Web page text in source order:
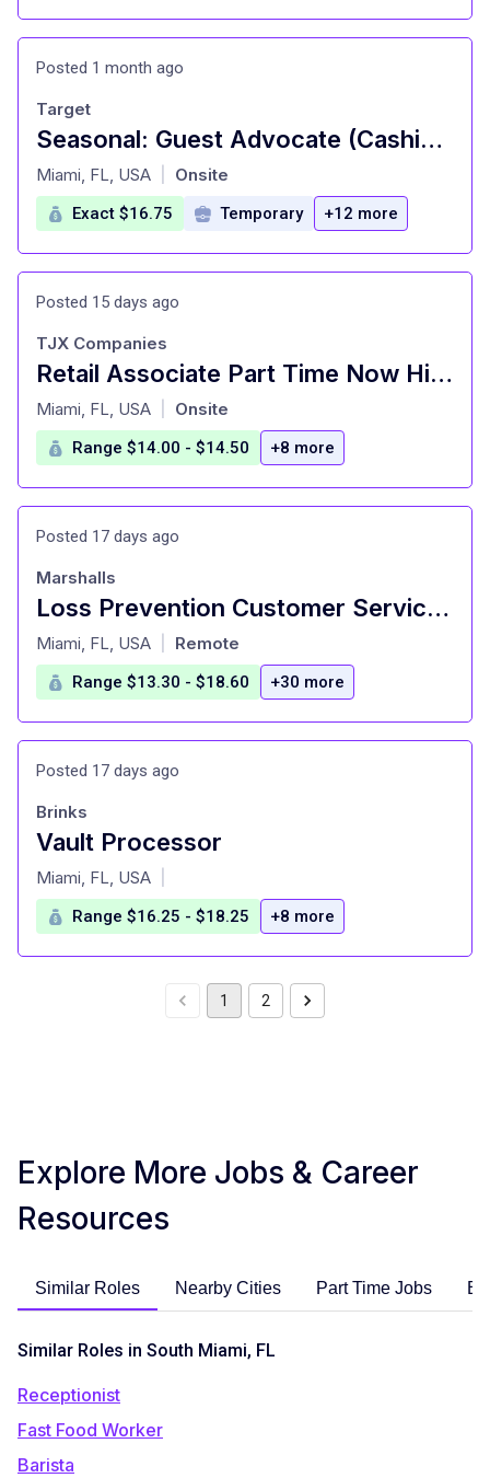
Posted 1 month ago
Seasonal: Guest Advocate (Cashier), General Merchandise, Fulfillment, Food and Beverage, Front of Store Attendant (Cart Attendant), Style, Inbound (Stocking) (T1039)
at
Target
Miami, FL, USA Onsite
Exact $16.75 Temporary +12 more
Posted 15 days ago
Retail Associate Part Time Now Hiring
at
TJX Companies
Miami, FL, USA Onsite
Range $14.00 - $14.50 +8 more
Posted 17 days ago
Loss Prevention Customer Service Associate II (The Falls, Miami)
at
Marshalls
Miami, FL, USA Remote
Range $13.30 - $18.60 +30 more
Posted 17 days ago
Vault Processor
at
Brinks
Miami, FL, USA
Range $16.25 - $18.25 +8 more
1 2
Explore More Jobs & Career
Resources
Similar Roles Nearby Cities Part Time Jobs
Similar Roles in South Miami, FL
Receptionist
Fast Food Worker
Barista